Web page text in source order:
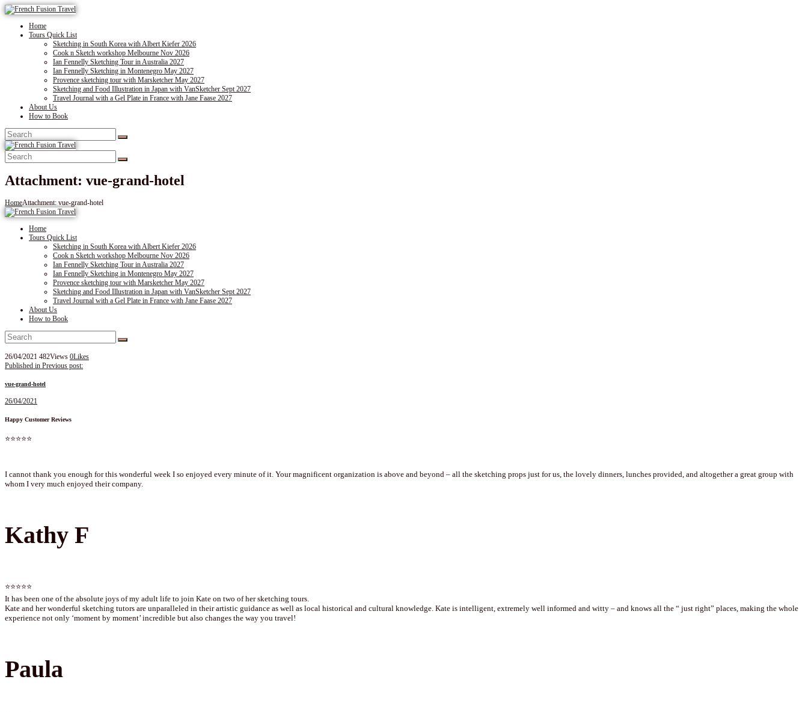
Home
Tours Quick List
Sketching in South Korea with Albert Kiefer 2026
Cook n Sketch workshop Melbourne Nov 2026
Ian Fennelly Sketching Tour in Australia 2027
Ian Fennelly Sketching in Montenegro May 2027
Provence sketching tour with Marsketcher May 2027
Sketching and Food Illustration in Japan with VanSketcher Sept 2027
Travel Journal with a Gel Plate in France with Jane Faase 2027
About Us
How to Book
Attachment: vue-grand-hotel
HomeAttachment: vue-grand-hotel
Home
Tours Quick List
Sketching in South Korea with Albert Kiefer 2026
Cook n Sketch workshop Melbourne Nov 2026
Ian Fennelly Sketching Tour in Australia 2027
Ian Fennelly Sketching in Montenegro May 2027
Provence sketching tour with Marsketcher May 2027
Sketching and Food Illustration in Japan with VanSketcher Sept 2027
Travel Journal with a Gel Plate in France with Jane Faase 2027
About Us
How to Book
26/04/2021 482Views 0Likes
Post
navigation
Published in Previous post:
vue-grand-hotel
26/04/2021
Happy Customer Reviews
⭐⭐⭐⭐⭐
I cannot thank you enough for this wonderful week I so enjoyed every minute of it. Your magnificent organization is above and beyond – all the sketching props just for us, the lovely dinners, lunches provided, and altogether a great group with
whom I very much enjoyed their company.
Kathy F
⭐⭐⭐⭐⭐
It has been one of the absolute joys of my adult life to join Kate on two of her sketching tours.
Kate and her wonderful sketching tutors are unparalleled in their artistic guidance as well as local historical and cultural knowledge. Kate is intelligent, extremely well informed and witty – and knows all the “ just right” places, making the whole
experience not only ‘moment by moment’ incredible but also changes the way you travel!
Paula